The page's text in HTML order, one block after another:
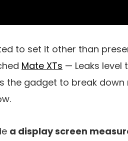
to set it other than
Mate XTs — Leaks level
the gadget to break down
a display screen